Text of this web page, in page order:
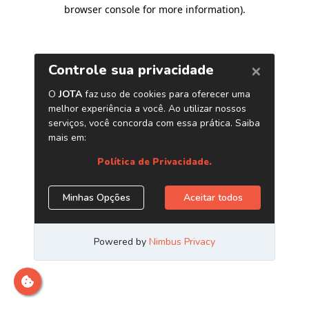
browser console for more information).